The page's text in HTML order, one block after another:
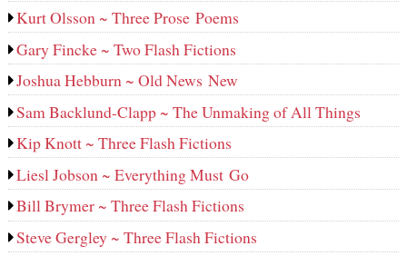
Kurt Olsson ~ Three Prose Poems
Gary Fincke ~ Two Flash Fictions
Joshua Hebburn ~ Old News New
Sam Backlund-Clapp ~ The Unmaking of All Things
Kip Knott ~ Three Flash Fictions
Liesl Jobson ~ Everything Must Go
Bill Brymer ~ Three Flash Fictions
Steve Gergley ~ Three Flash Fictions